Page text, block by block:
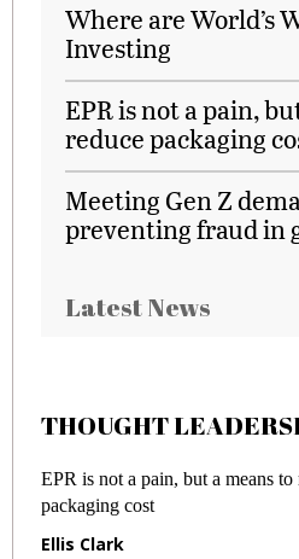
Where are World’s
Investing
EPR is not a pain,
reduce packaging
Meeting Gen Z
preventing fraud in
Latest News
THOUGHT
EPR is not a pain, but a means to
packaging cost
Ellis Clark